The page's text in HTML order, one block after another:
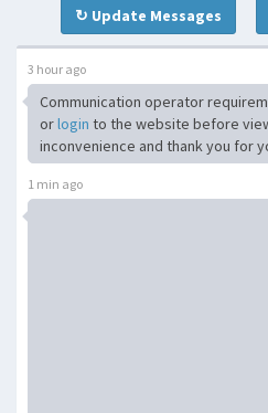
↻ Update Messages
3 hour ago
Communication operator
orlogin to the website before
inconvenience and thank you for
1 min ago